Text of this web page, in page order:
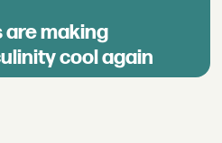
are making
cool again